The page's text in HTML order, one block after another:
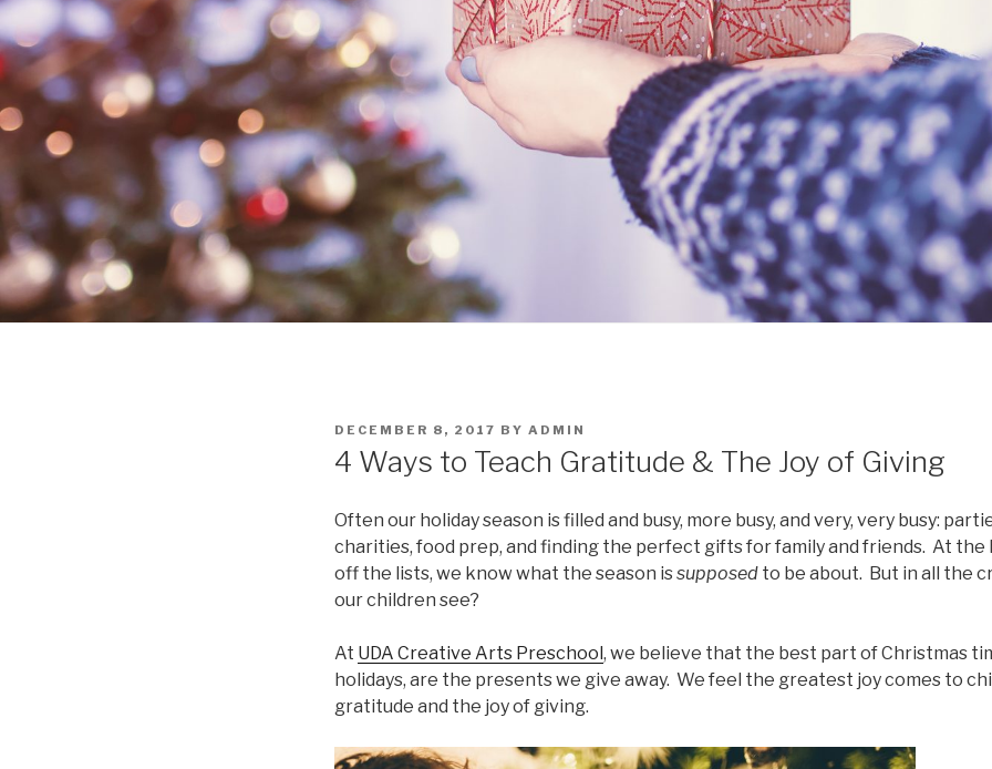
POSTED
DECEMBER 8, 2017 BY ADMIN
4 Ways to Teach Gratitude & The Joy of Giving
Often our holiday season is filled and busy, more busy, and very, very busy:
charities, food prep, and finding the perfect gifts for family and friends. At
off the lists, we know what the season issupposed to be about. But in all the
our children see?
At UDA Creative Arts Preschool, we believe that the best part of Christmas
holidays, are the presents we give away. We feel the greatest joy comes to
gratitude and the joy of giving.